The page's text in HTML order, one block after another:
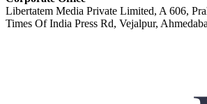
Libertatem Media Private Limited, A 606,
Times Of India Press Rd, Vejalpur,